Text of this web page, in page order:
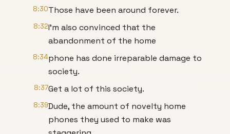
8:30Those have been around forever.
8:32I'm also convinced that the
abandonment of the home
8:34phone has done irreparable damage to
society.
8:37Get a lot of this society.
8:39Dude, the amount of novelty home
phones they used to make was